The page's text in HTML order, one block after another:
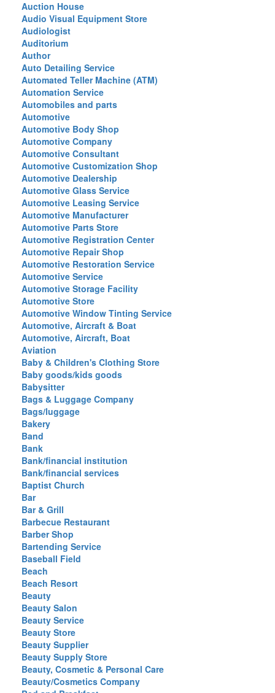
Auction House
Audio Visual Equipment Store
Audiologist
Auditorium
Author
Auto Detailing Service
Automated Teller Machine (ATM)
Automation Service
Automobiles and parts
Automotive
Automotive Body Shop
Automotive Company
Automotive Consultant
Automotive Customization Shop
Automotive Dealership
Automotive Glass Service
Automotive Leasing Service
Automotive Manufacturer
Automotive Parts Store
Automotive Registration Center
Automotive Repair Shop
Automotive Restoration Service
Automotive Service
Automotive Storage Facility
Automotive Store
Automotive Window Tinting Service
Automotive, Aircraft & Boat
Automotive, Aircraft, Boat
Aviation
Baby & Children's Clothing Store
Baby goods/kids goods
Babysitter
Bags & Luggage Company
Bags/luggage
Bakery
Band
Bank
Bank/financial institution
Bank/financial services
Baptist Church
Bar
Bar & Grill
Barbecue Restaurant
Barber Shop
Bartending Service
Baseball Field
Beach
Beach Resort
Beauty
Beauty Salon
Beauty Service
Beauty Store
Beauty Supplier
Beauty Supply Store
Beauty, Cosmetic & Personal Care
Beauty/Cosmetics Company